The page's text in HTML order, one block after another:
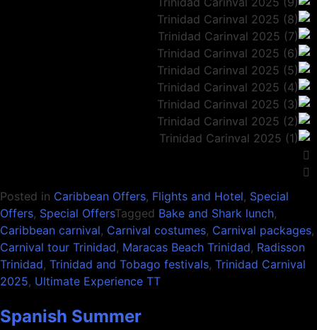
Posted in Caribbean Offers, Flights and Hotel, Special
Offers, Special OffersTagged Bake and Shark lunch,
Caribbean carnival, Carnival costumes, Carnival packages,
Carnival tour Trinidad, Maracas Beach Trinidad, Radisson
Trinidad, Trinidad and Tobago festivals, Trinidad Carnival
2025, Ultimate Experience TT
Spanish Summer